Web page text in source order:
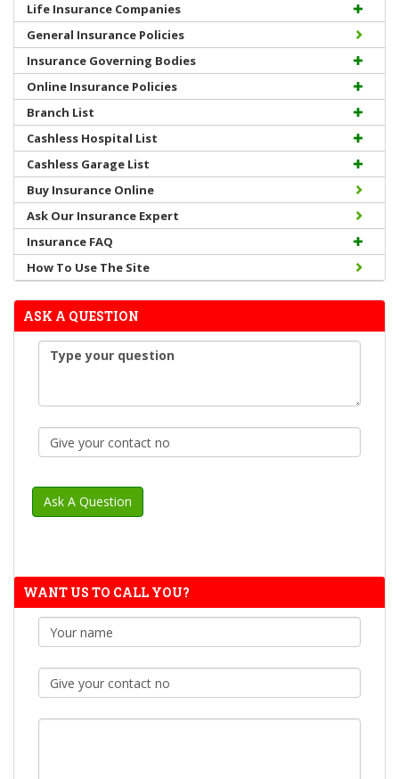
Life Insurance Companies
General Insurance Policies
Insurance Governing Bodies
Online Insurance Policies
Branch List
Cashless Hospital List
Cashless Garage List
Buy Insurance Online
Ask Our Insurance Expert
Insurance FAQ
How To Use The Site
ASK A QUESTION
WANT US TO CALL YOU?